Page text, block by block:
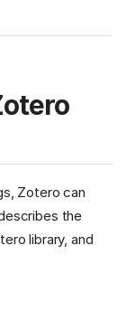
Zotero can
the
library, and